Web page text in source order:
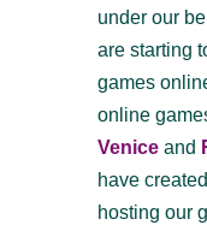
under our
are starting
games
online
Veniceand
have
hosting our